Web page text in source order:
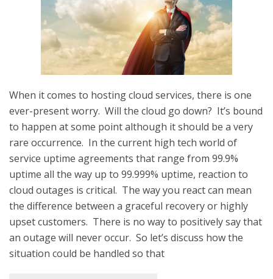
When it comes to hosting cloud services, there is one
ever-present worry. Will the cloud go down? It’s bound
to happen at some point although it should be a very
rare occurrence. In the current high tech world of
service uptime agreements that range from 99.9%
uptime all the way up to 99.999% uptime, reaction to
cloud outages is critical. The way you react can mean
the difference between a graceful recovery or highly
upset customers. There is no way to positively say that
an outage will never occur. So let’s discuss how the
situation could be handled so that